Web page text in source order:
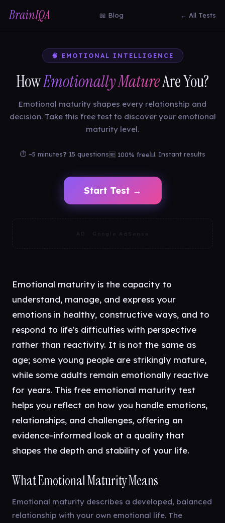
BrainIQA 📖 Blog ← All Tests
🧠 EMOTIONAL INTELLIGENCE
HowEmotionally MatureAre You?
Emotional maturity shapes every relationship and
decision. Take this free test to discover your emotional
maturity level.
⏱ ~5 minutes❓ 15 questions🆓 100% free📊 Instant results
Start Test →
AD · Google AdSense
Emotional maturity is the capacity to
understand, manage, and express your
emotions in healthy, constructive ways, and to
respond to life's difficulties with perspective
rather than reactivity. It is not the same as
age; some young people are strikingly mature,
while some adults remain emotionally reactive
for years. This free emotional maturity test
helps you reflect on how you handle emotions,
relationships, and challenges, offering an
evidence-informed look at a quality that
shapes the depth and stability of your life.
What Emotional Maturity Means
Emotional maturity describes a developed, balanced
relationship with your own emotional life. The